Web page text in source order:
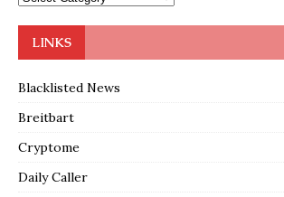
LINKS
Blacklisted News
Breitbart
Cryptome
Daily Caller